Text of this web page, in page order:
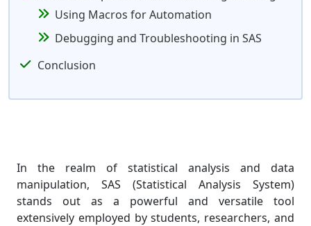
Using Macros for Automation
Debugging and Troubleshooting in SAS
Conclusion
In the realm of statistical analysis and data
manipulation, SAS (Statistical Analysis System)
stands out as a powerful and versatile tool
extensively employed by students, researchers, and